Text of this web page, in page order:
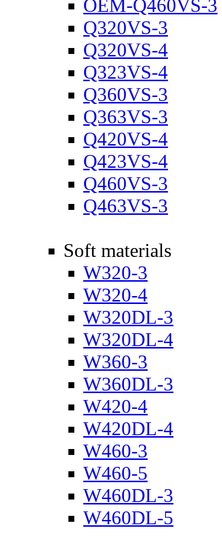
OEM-Q460VS-3
Q320VS-3
Q320VS-4
Q323VS-4
Q360VS-3
Q363VS-3
Q420VS-4
Q423VS-4
Q460VS-3
Q463VS-3
Soft materials
W320-3
W320-4
W320DL-3
W320DL-4
W360-3
W360DL-3
W420-4
W420DL-4
W460-3
W460-5
W460DL-3
W460DL-5